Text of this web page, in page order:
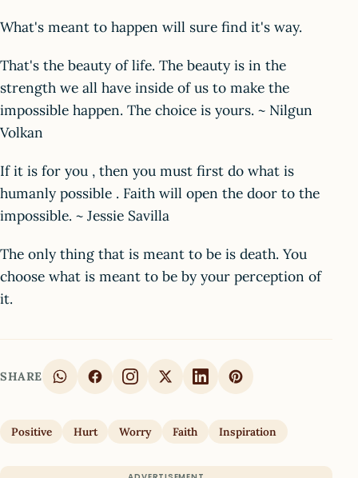
What's meant to happen will sure find it's way.
That's the beauty of life. The beauty is in the
strength we all have inside of us to make the
impossible happen. The choice is yours. ~ Nilgun
Volkan
If it is for you , then you must first do what is
humanly possible . Faith will open the door to the
impossible. ~ Jessie Savilla
The only thing that is meant to be is death. You
choose what is meant to be by your perception of
it.
SHARE
Positive Hurt Worry Faith Inspiration